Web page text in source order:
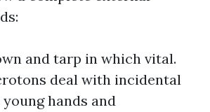
and tarp in which vital.
deal with incidental
hands and